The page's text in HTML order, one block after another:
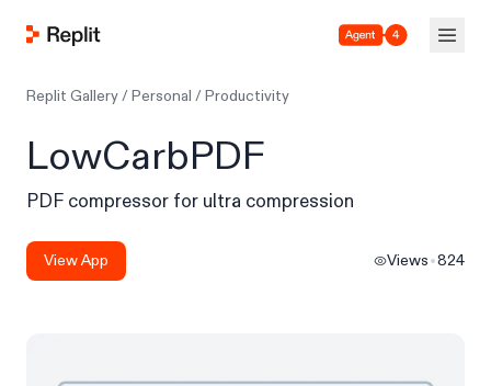
Agent 4
Replit Gallery/Personal /Productivity
LowCarbPDF
PDF compressor for ultra compression
View App Views 824